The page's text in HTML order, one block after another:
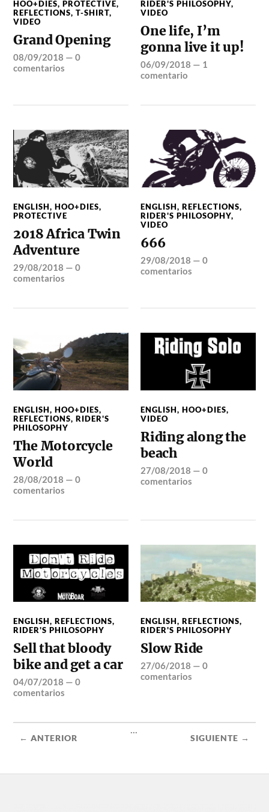
HOO+DIES,PROTECTIVE,
REFLECTIONS,T-SHIRT,
VIDEO
Grand Opening
08/09/2018 —0
comentarios
RIDER'S PHILOSOPHY,
VIDEO
One life, I’m
gonna live it up!
06/09/2018 — 1
comentario
ENGLISH,HOO+DIES,
PROTECTIVE
2018 Africa Twin
Adventure
29/08/2018 —0
comentarios
ENGLISH,REFLECTIONS,
RIDER'S PHILOSOPHY,
VIDEO
666
29/08/2018 —0
comentarios
ENGLISH,HOO+DIES,
REFLECTIONS,RIDER'S
PHILOSOPHY
The Motorcycle
World
28/08/2018 —0
comentarios
ENGLISH,HOO+DIES,
VIDEO
Riding along the
beach
27/08/2018 —0
comentarios
ENGLISH,REFLECTIONS,
RIDER'S PHILOSOPHY
Sell that bloody
bike and get a car
04/07/2018 —0
comentarios
ENGLISH,REFLECTIONS,
RIDER'S PHILOSOPHY
Slow Ride
27/06/2018 —0
comentarios
← ANTERIOR
...
SIGUIENTE →